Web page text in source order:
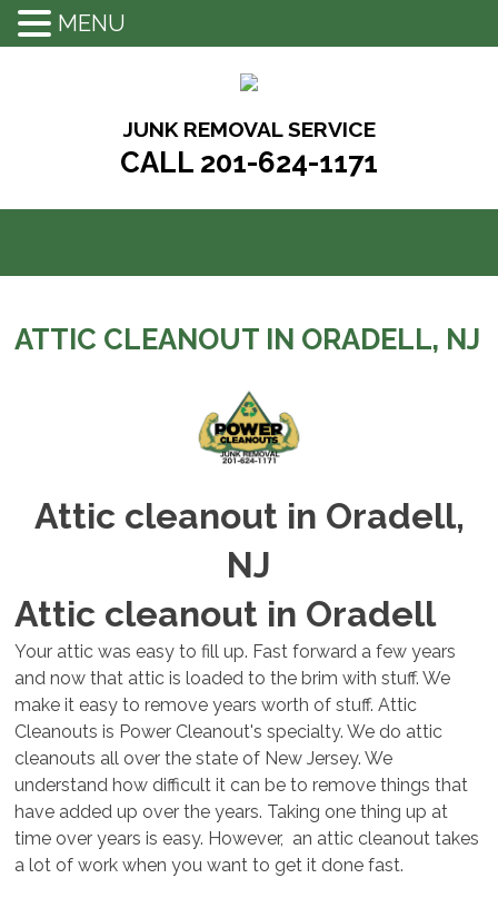
JUNK REMOVAL SERVICE
CALL 201-624-1171
ATTIC CLEANOUT IN ORADELL, NJ
Attic cleanout in Oradell,
NJ
Attic cleanout in Oradell
Your attic was easy to fill up. Fast forward a few years
and now that attic is loaded to the brim with stuff. We
make it easy to remove years worth of stuff. Attic
Cleanouts is Power Cleanout's specialty. We do attic
cleanouts all over the state of New Jersey. We
understand how difficult it can be to remove things that
have added up over the years. Taking one thing up at
time over years is easy. However, an attic cleanout takes
a lot of work when you want to get it done fast.
MENU